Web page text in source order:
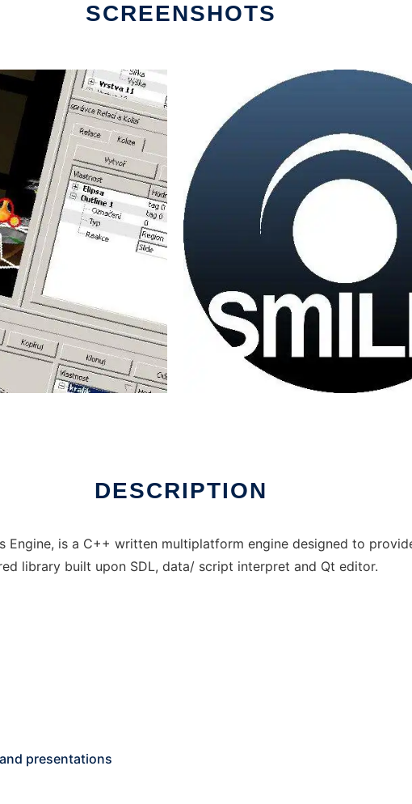
SCREENSHOTS
DESCRIPTION
Engine, is a C++ written multiplatform engine designed to
library built upon SDL, data/ script interpret and Qt editor.
presentations